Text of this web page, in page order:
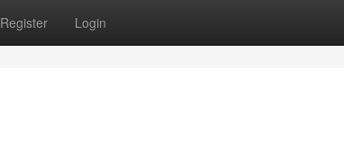
Register Login